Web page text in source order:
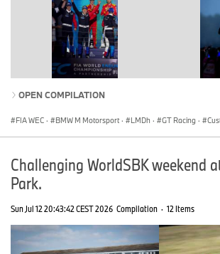
OPEN COMPILATION
FIA WEC · BMW M Motorsport · LMDh · GT Racing ·
Challenging WorldSBK weekend
Park.
Sun Jul 12 20:43:42 CEST 2026 Compilation · 12 Items